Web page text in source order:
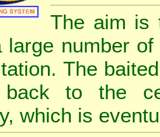
The aim is
large number
The
to the
which is